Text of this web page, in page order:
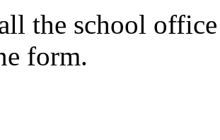
the school
form.